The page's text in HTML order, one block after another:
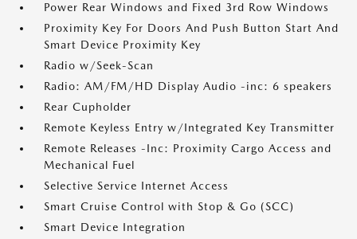
Power Rear Windows and Fixed 3rd Row Windows
Proximity Key For Doors And Push Button Start And
Smart Device Proximity Key
Radio w/Seek-Scan
Radio: AM/FM/HD Display Audio -inc: 6 speakers
Rear Cupholder
Remote Keyless Entry w/Integrated Key Transmitter
Remote Releases -Inc: Proximity Cargo Access and
Mechanical Fuel
Selective Service Internet Access
Smart Cruise Control with Stop & Go (SCC)
Smart Device Integration